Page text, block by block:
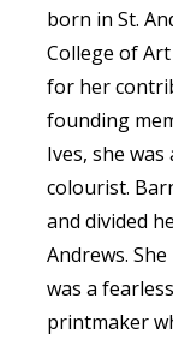
born in St.
College of
for her
founding
Ives, she
colourist.
and divided
Andrews.
was a
printmaker